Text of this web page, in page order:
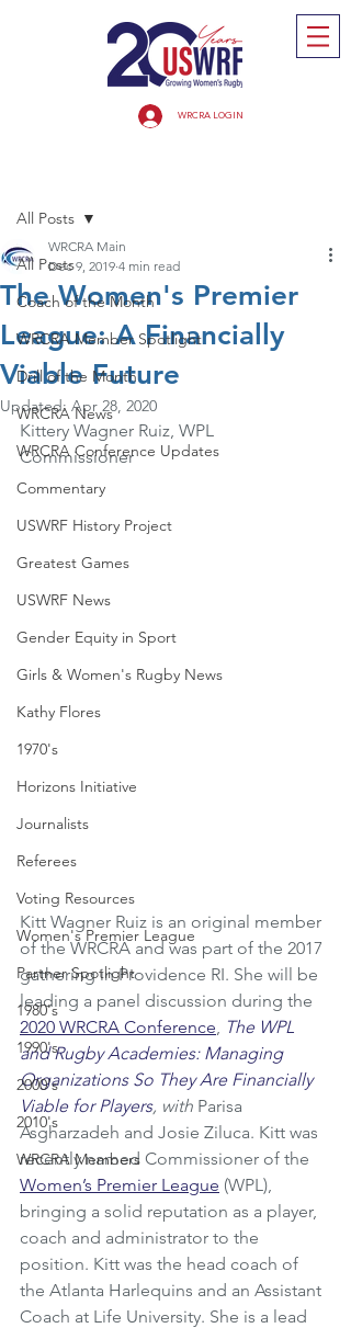
WRCRA LOGIN
All Posts
Coach of the Month
WRCRA Member Spotlight
Drill of the Month
WRCRA News
WRCRA Conference Updates
Commentary
USWRF History Project
Greatest Games
USWRF News
Gender Equity in Sport
Girls & Women's Rugby News
Kathy Flores
1970's
Horizons Initiative
Journalists
Referees
Voting Resources
Women's Premier League
Partner Spotlight
1980's
1990's
2000's
2010's
WRCRA Members
All Posts
The Women's Premier
League: A Financially
Viable Future
WRCRA Main
Dec 9, 2019 4 min read
Updated: Apr 28, 2020
Kittery Wagner Ruiz, WPL
Commissioner
Kitt Wagner Ruiz is an original member
of the WRCRA and was part of the 2017
gathering in Providence RI. She will be
leading a panel discussion during the
2020 WRCRA Conference, The WPL
and Rugby Academies: Managing
Organizations So They Are Financially
Viable for Players, with Parisa
Asgharzadeh and Josie Ziluca. Kitt was
recently named Commissioner of the
Women’s Premier League (WPL),
bringing a solid reputation as a player,
coach and administrator to the
position. Kitt was the head coach of
the Atlanta Harlequins and an Assistant
Coach at Life University. She is a lead